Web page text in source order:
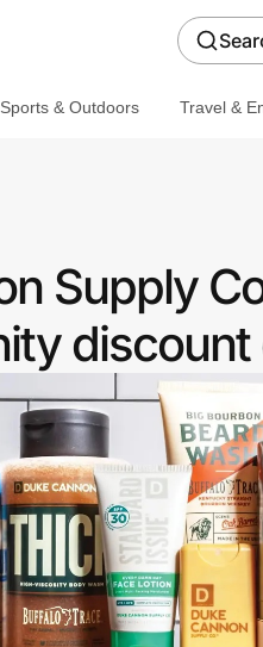
Sports & Outdoors Travel &
Supply
discount